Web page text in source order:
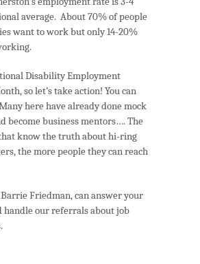
average. About 70% of people
want to work but only 14-20%
Disability Employment
so let’s take action! You can
here have already done mock
become business mentors…. The
know the truth about hi-ring
the more people they can reach
Friedman, can answer your
handle our referrals about job